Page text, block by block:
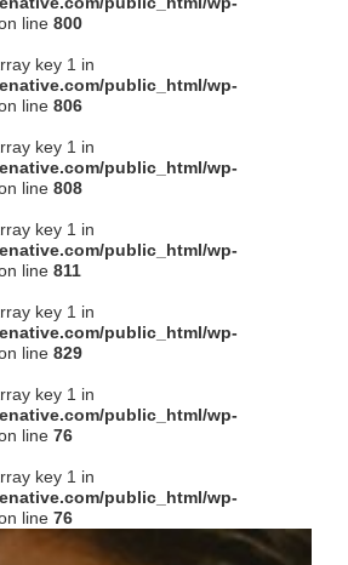
line 800
key 1 in
public_html/wp-
line 806
key 1 in
public_html/wp-
line 808
key 1 in
public_html/wp-
line 811
key 1 in
public_html/wp-
line 829
key 1 in
public_html/wp-
line 76
key 1 in
public_html/wp-
line 76